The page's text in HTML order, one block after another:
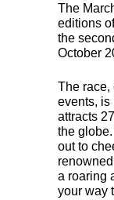
The
editions
the
October
The race,
events, is
attracts
the
out to
a roaring
your way